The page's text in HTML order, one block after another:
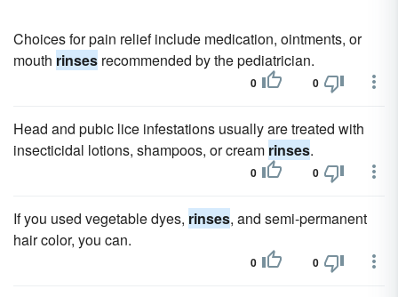
Choices for pain relief include medication, ointments, or
mouth rinses recommended by the pediatrician.
0 0
Head and pubic lice infestations usually are treated with
insecticidal lotions, shampoos, or cream rinses.
0 0
If you used vegetable dyes, rinses, and semi-permanent
hair color, you can.
0 0